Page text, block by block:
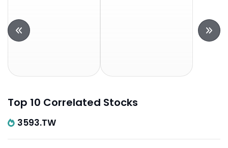
Top 10 Correlated Stocks
3593.TW